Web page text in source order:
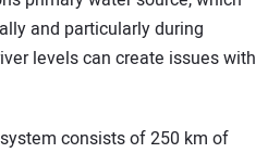
and particularly during
levels can create issues with
consists of 250 km of